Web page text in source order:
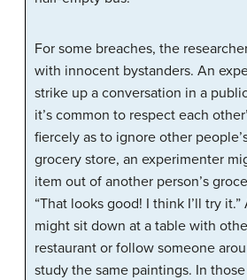
For some breaches, the
with innocent bystanders. An
strike up a conversation in a
it’s common to respect each
fiercely as to ignore other
grocery store, an experimenter
item out of another person’s
“That looks good! I think I’ll try
might sit down at a table with
restaurant or follow someone
study the same paintings. In